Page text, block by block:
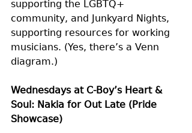
supporting the LGBTQ+
community, and Junkyard Nights,
supporting resources for working
musicians. (Yes, there’s a Venn
diagram.)
Wednesdays at C-Boy’s Heart &
Soul: Nakia for Out Late (Pride
Showcase)